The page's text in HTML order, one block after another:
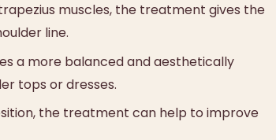
muscles, the treatment gives the
line.
a more balanced and aesthetically
tops or dresses.
the treatment can help to improve